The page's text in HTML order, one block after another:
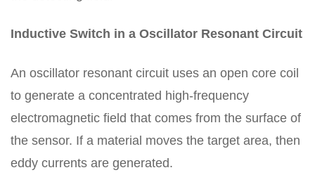
Inductive Switch in a Oscillator Resonant Circuit
An oscillator resonant circuit uses an open core coil
to generate a concentrated high-frequency
electromagnetic field that comes from the surface of
the sensor. If a material moves the target area, then
eddy currents are generated.